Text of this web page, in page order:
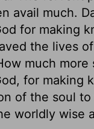
avail much.
for making
the lives
much more
for making
of the soul
worldly wise